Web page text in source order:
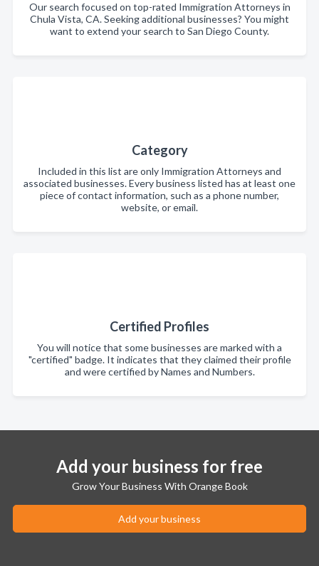
Our search focused on top-rated Immigration Attorneys in
Chula Vista, CA. Seeking additional businesses? You might
want to extend your search to San Diego County.
Category
Included in this list are only Immigration Attorneys and
associated businesses. Every business listed has at least one
piece of contact information, such as a phone number,
website, or email.
Certified Profiles
You will notice that some businesses are marked with a
"certified" badge. It indicates that they claimed their profile
and were certified by Names and Numbers.
Add your business for free
Grow Your Business With Orange Book
Add your business